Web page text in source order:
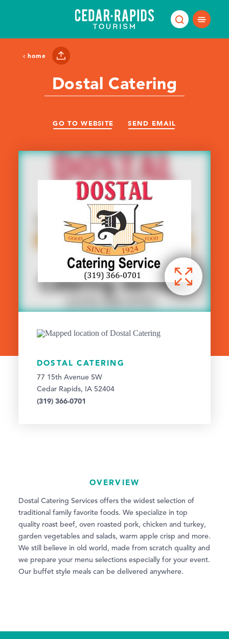
home
Dostal Catering
GO TO WEBSITE SEND EMAIL
DOSTAL CATERING
77 15th Avenue SW
Cedar Rapids, IA 52404
(319) 366-0701
OVERVIEW
Dostal Catering Services offers the widest selection of
traditional family favorite foods. We specialize in top
quality roast beef, oven roasted pork, chicken and turkey,
garden vegetables and salads, warm apple crisp and more.
We still believe in old world, made from scratch quality and
we prepare your menu selections especially for your event.
Our buffet style meals can be delivered anywhere.